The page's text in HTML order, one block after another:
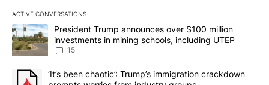
ACTIVE CONVERSATIONS
The following is a list of the most commented articles in the last
A trending article titled "President Trump announces over $100
President Trump announces over $100 million
investments in mining schools, including UTEP
15
A trending article titled "‘It’s been chaotic’: Trump’s
‘It’s been chaotic’: Trump’s immigration crackdown